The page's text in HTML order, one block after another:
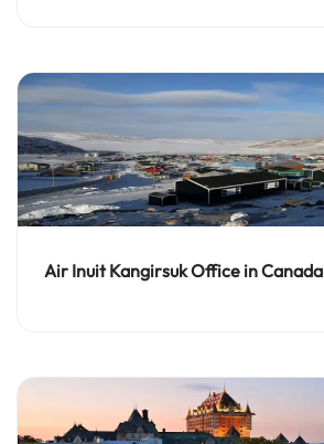
Air Inuit Kangirsuk Office in Canada